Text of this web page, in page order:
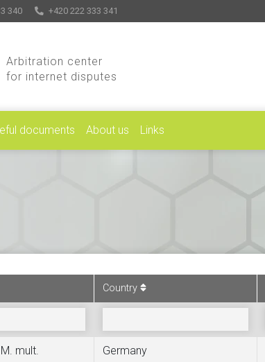
340 +420 222 333 341
Arbitration center
for internet disputes
documents About us Links
Country
mult. Germany